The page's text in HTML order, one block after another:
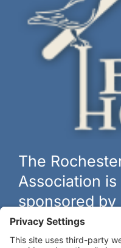
The
Association
sponsored by
The biggest and best
thebirdhouseny.com »